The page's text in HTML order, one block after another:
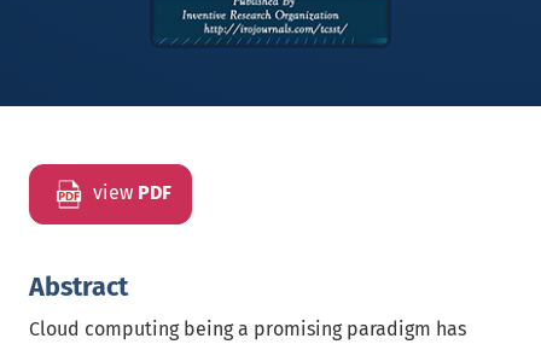
view PDF
Abstract
Cloud computing being a promising paradigm has